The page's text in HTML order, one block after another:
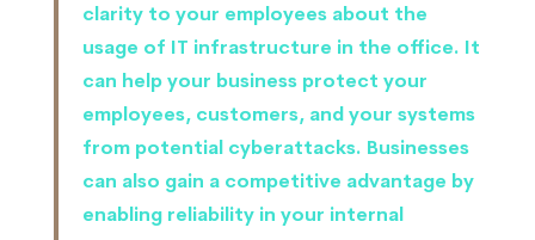
clarity to your employees about the
usage of IT infrastructure in the office. It
can help your business protect your
employees, customers, and your systems
from potential cyberattacks. Businesses
can also gain a competitive advantage by
enabling reliability in your internal